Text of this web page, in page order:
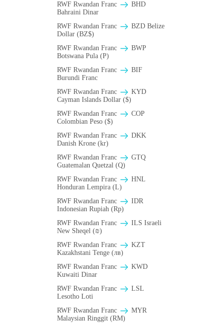
RWF Rwandan Franc
BHD
Bahraini Dinar
RWF Rwandan Franc
BZD Belize
Dollar (BZ$)
RWF Rwandan Franc
BWP
Botswana Pula (P)
RWF Rwandan Franc
BIF
Burundi Franc
RWF Rwandan Franc
KYD
Cayman Islands Dollar ($)
RWF Rwandan Franc
COP
Colombian Peso ($)
RWF Rwandan Franc
DKK
Danish Krone (kr)
RWF Rwandan Franc
GTQ
Guatemalan Quetzal (Q)
RWF Rwandan Franc
HNL
Honduran Lempira (L)
RWF Rwandan Franc
IDR
Indonesian Rupiah (Rp)
RWF Rwandan Franc
ILS Israeli
New Sheqel (₪)
RWF Rwandan Franc
KZT
Kazakhstani Tenge (лв)
RWF Rwandan Franc
KWD
Kuwaiti Dinar
RWF Rwandan Franc
LSL
Lesotho Loti
RWF Rwandan Franc
MYR
Malaysian Ringgit (RM)